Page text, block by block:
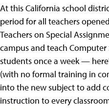
At this California school
period for all teachers
Teachers on Special
campus and teach
students once a week —
(with no formal training in
into the new subject to add
instruction to every